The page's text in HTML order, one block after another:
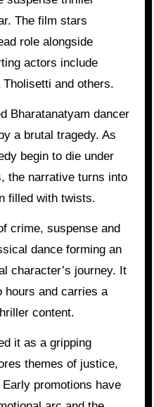
The film stars
role alongside
actors include
and others.
Bharatanatyam dancer
a brutal tragedy. As
begin to die under
the narrative turns into
filled with twists.
crime, suspense and
dance forming an
character’s journey. It
hours and carries a
content.
it as a gripping
themes of justice,
promotions have